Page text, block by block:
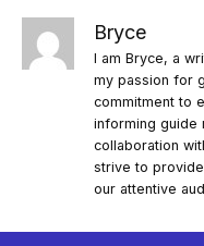
Bryce
I am Bryce, a
my passion for
commitment to
informing guide
collaboration
strive to
our attentive